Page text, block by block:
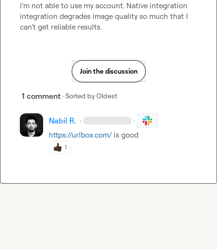
I’m not able to use my account. Native integration
integration degrades image quality so much that I
can’t get reliable results.
Join the discussion
1 comment · Sorted byOldest
Nabil R. · ·
https://urlbox.com/ is good
1